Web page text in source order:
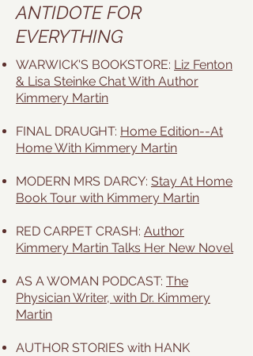
ANTIDOTE FOR
EVERYTHING
WARWICK'S BOOKSTORE: Liz Fenton
& Lisa Steinke Chat With Author
Kimmery Martin
FINAL DRAUGHT: Home Edition--At
Home With Kimmery Martin
MODERN MRS DARCY: Stay At Home
Book Tour with Kimmery Martin
RED CARPET CRASH: Author
Kimmery Martin Talks Her New Novel
AS A WOMAN PODCAST: The
Physician Writer, with Dr. Kimmery
Martin
AUTHOR STORIES with HANK